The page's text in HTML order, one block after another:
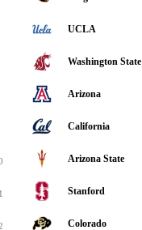
UCLA
Washington State
Arizona
California
Arizona State
Stanford
Colorado